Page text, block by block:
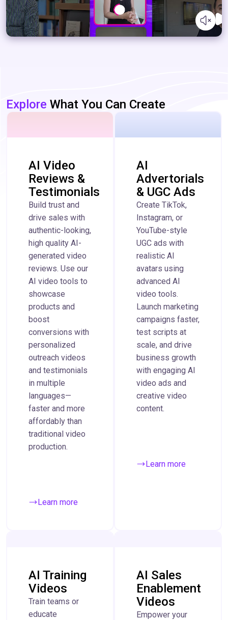
Explore What You Can Create
AI Video
Reviews &
Testimonials
Build trust and
drive sales with
authentic-looking,
high quality AI-
generated video
reviews. Use our
AI video tools to
showcase
products and
boost
conversions with
personalized
outreach videos
and testimonials
in multiple
languages—
faster and more
affordably than
traditional video
production.
Learn more
AI
Advertorials
& UGC Ads
Create TikTok,
Instagram, or
YouTube-style
UGC ads with
realistic AI
avatars using
advanced AI
video tools.
Launch marketing
campaigns faster,
test scripts at
scale, and drive
business growth
with engaging AI
video ads and
creative video
content.
Learn more
AI Training
Videos
Train teams or
educate
AI Sales
Enablement
Videos
Empower your